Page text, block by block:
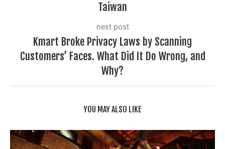
Taiwan
next post
Kmart Broke Privacy Laws by Scanning
Customers’ Faces. What Did It Do Wrong, and
Why?
YOU MAY ALSO LIKE